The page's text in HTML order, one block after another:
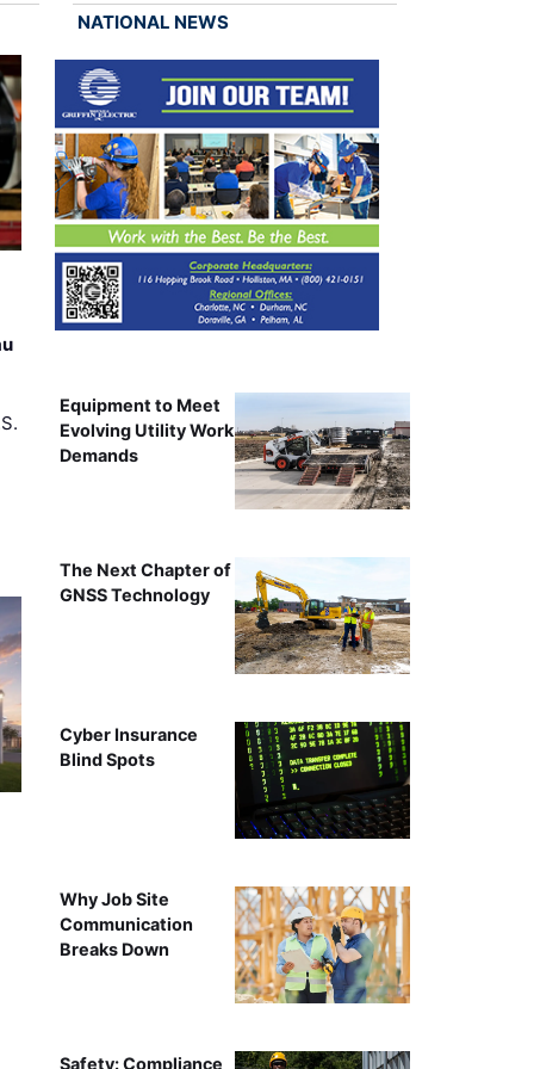
NATIONAL NEWS
Equipment to Meet
Evolving Utility Work
Demands
The Next Chapter of
GNSS Technology
Cyber Insurance
Blind Spots
Why Job Site
Communication
Breaks Down
Safety: Compliance